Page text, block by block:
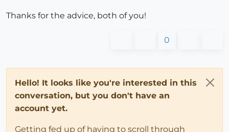
Thanks for the advice, both of you!
0
Hello! It looks like you're interested in this
conversation, but you don't have an
account yet.
Getting fed up of having to scroll through